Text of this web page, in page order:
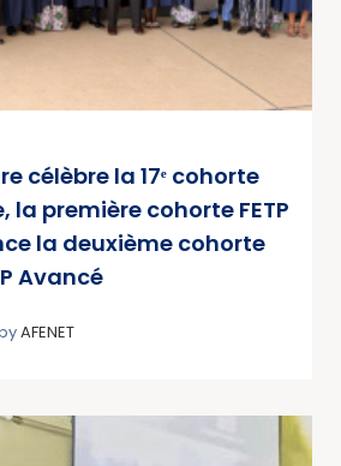
célèbre la 17ᵉ cohorte
la première cohorte FETP
la deuxième cohorte
Avancé
AFENET